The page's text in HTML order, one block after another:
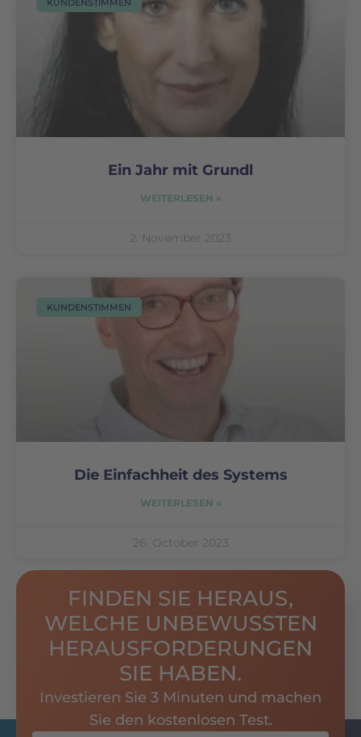
Ein Jahr mit Grundl
WEITERLESEN »
2. November 2023
KUNDENSTIMMEN
Die Einfachheit des Systems
WEITERLESEN »
26. October 2023
FINDEN SIE HERAUS,
WELCHE UNBEWUSSTEN
HERAUSFORDERUNGEN
SIE HABEN.
Investieren Sie 3 Minuten und machen
Sie den kostenlosen Test.